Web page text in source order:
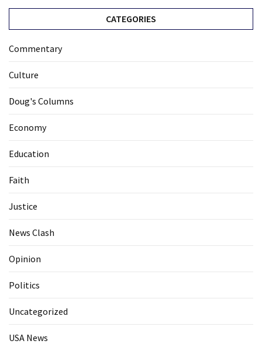
CATEGORIES
Commentary
Culture
Doug's Columns
Economy
Education
Faith
Justice
News Clash
Opinion
Politics
Uncategorized
USA News